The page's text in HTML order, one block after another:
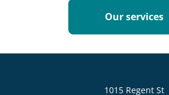
Our services
1015 Regent St